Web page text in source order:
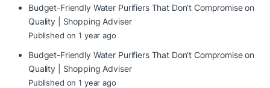
Budget-Friendly Water Purifiers That Don’t Compromise on
Quality | Shopping Adviser
Published on 1 year ago
Budget-Friendly Water Purifiers That Don’t Compromise on
Quality | Shopping Adviser
Published on 1 year ago